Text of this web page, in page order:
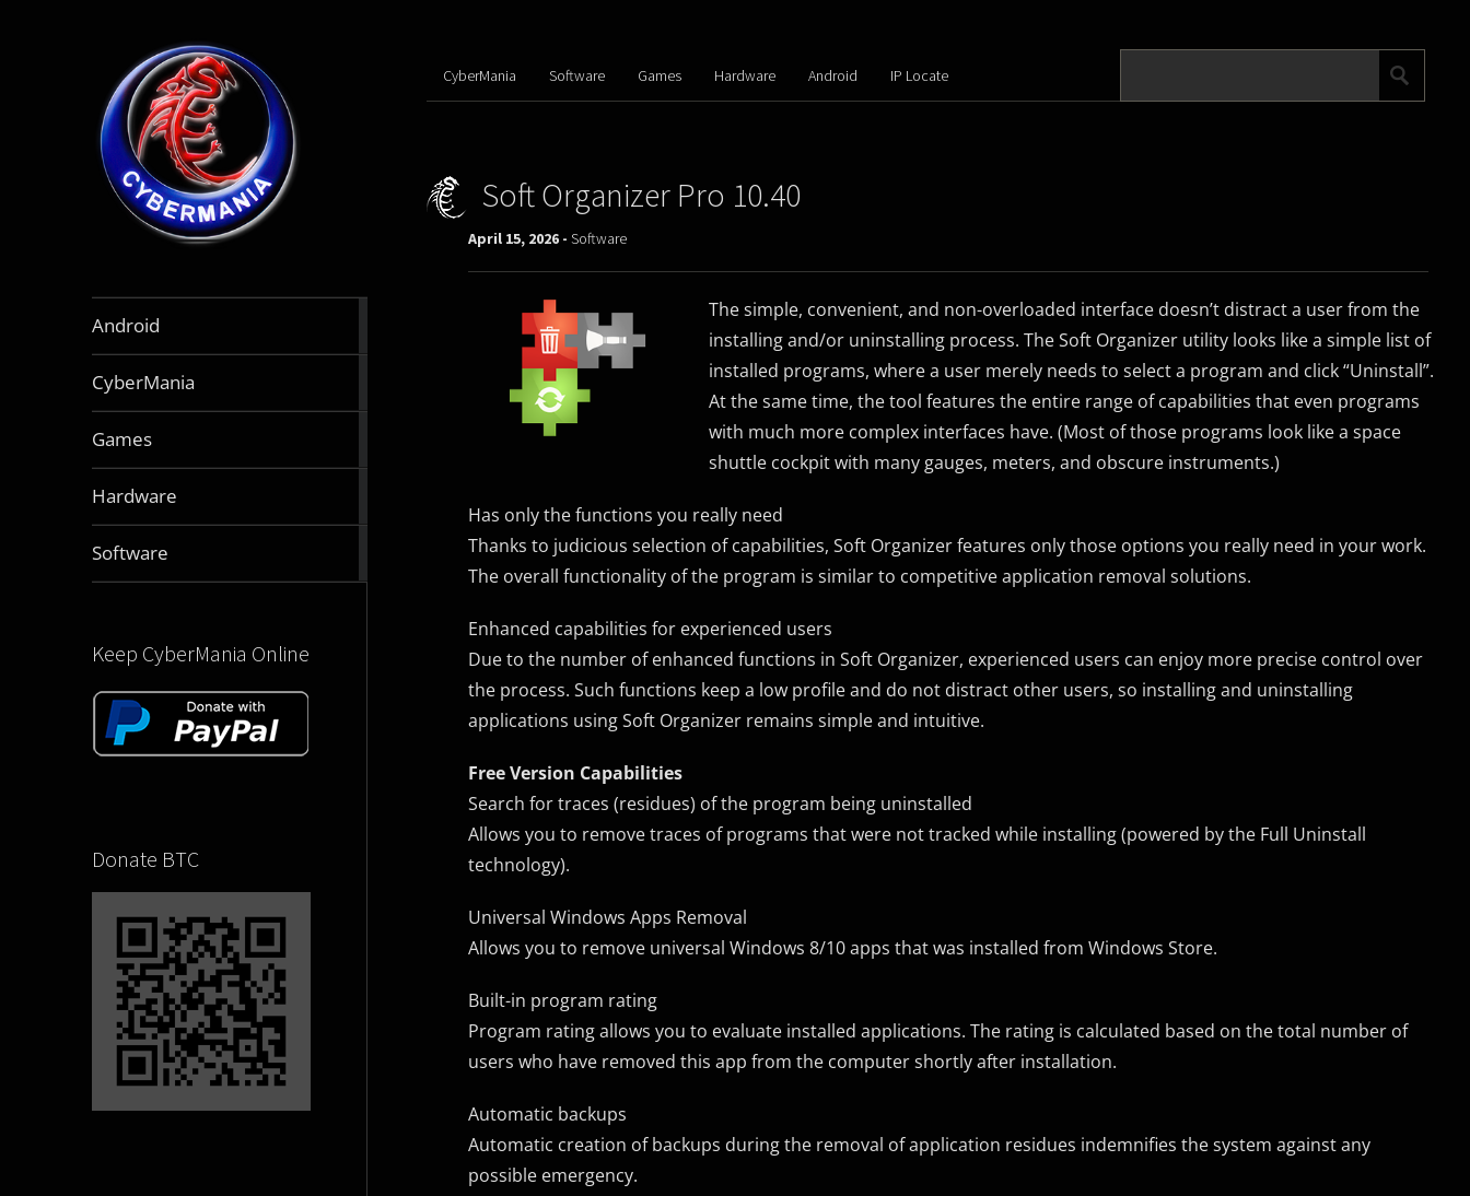
Android
CyberMania
Games
Hardware
Software
Keep CyberMania Online
Donate BTC
CyberMania Software Games Hardware Android IP Locate
Soft Organizer Pro 10.40
April 15, 2026 - Software
The simple, convenient, and non-overloaded interface doesn’t distract a user from the
installing and/or uninstalling process. The Soft Organizer utility looks like a simple list of
installed programs, where a user merely needs to select a program and click “Uninstall”.
At the same time, the tool features the entire range of capabilities that even programs
with much more complex interfaces have. (Most of those programs look like a space
shuttle cockpit with many gauges, meters, and obscure instruments.)
Has only the functions you really need
Thanks to judicious selection of capabilities, Soft Organizer features only those options you really need in your work.
The overall functionality of the program is similar to competitive application removal solutions.
Enhanced capabilities for experienced users
Due to the number of enhanced functions in Soft Organizer, experienced users can enjoy more precise control over
the process. Such functions keep a low profile and do not distract other users, so installing and uninstalling
applications using Soft Organizer remains simple and intuitive.
Free Version Capabilities
Search for traces (residues) of the program being uninstalled
Allows you to remove traces of programs that were not tracked while installing (powered by the Full Uninstall
technology).
Universal Windows Apps Removal
Allows you to remove universal Windows 8/10 apps that was installed from Windows Store.
Built-in program rating
Program rating allows you to evaluate installed applications. The rating is calculated based on the total number of
users who have removed this app from the computer shortly after installation.
Automatic backups
Automatic creation of backups during the removal of application residues indemnifies the system against any
possible emergency.